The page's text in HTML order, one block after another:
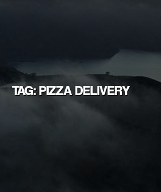
TAG: PIZZA DELIVERY